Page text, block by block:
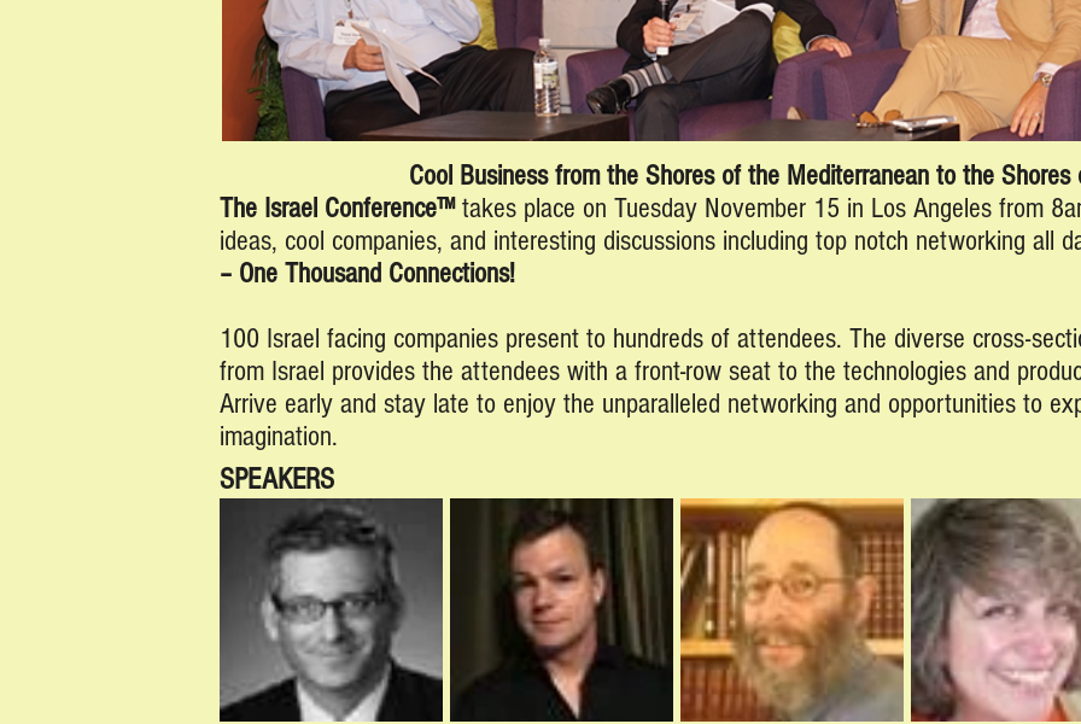
Cool Business from the Shores of the Mediterranean to the Shores
The Israel Conference™takes place on Tuesday November 15 in Los Angeles from
ideas, cool companies, and interesting discussions including top notch networking all
– One Thousand Connections!
100 Israel facing companies present to hundreds of attendees. The diverse cross-
from Israel provides the attendees with a front-row seat to the technologies and
Arrive early and stay late to enjoy the unparalleled networking and opportunities to
imagination.
SPEAKERS